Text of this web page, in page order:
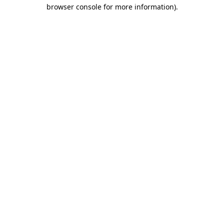
browser console for more information).